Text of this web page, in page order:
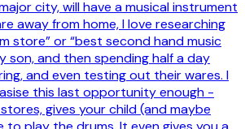
city, will have a musical instrument
away from home, I love researching
store” or “best second hand music
son, and then spending half a day
and even testing out their wares. I
this last opportunity enough -
gives your child (and maybe